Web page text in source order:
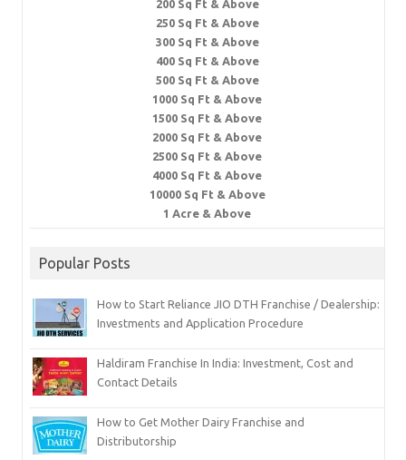
200 Sq Ft & Above
250 Sq Ft & Above
300 Sq Ft & Above
400 Sq Ft & Above
500 Sq Ft & Above
1000 Sq Ft & Above
1500 Sq Ft & Above
2000 Sq Ft & Above
2500 Sq Ft & Above
4000 Sq Ft & Above
10000 Sq Ft & Above
1 Acre & Above
Popular Posts
How to Start Reliance JIO DTH Franchise / Dealership:
Investments and Application Procedure
Haldiram Franchise In India: Investment, Cost and
Contact Details
How to Get Mother Dairy Franchise and
Distributorship